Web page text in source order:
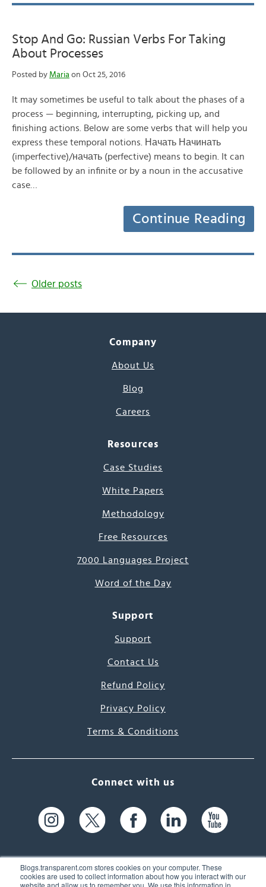
Blogs.transparent.com stores cookies on your computer. These
cookies are used to collect information about how you interact with our
website and allow us to remember you. We use this information in
Stop And Go: Russian Verbs For Taking
About Processes
Posted by Maria on Oct 25, 2016
It may sometimes be useful to talk about the phases of a
process — beginning, interrupting, picking up, and
finishing actions. Below are some verbs that will help you
express these temporal notions. Начать Начинать
(imperfective)/начать (perfective) means to begin. It can
be followed by an infinite or by a noun in the accusative
case…
Continue Reading
Older posts
Company
About Us
Blog
Careers
Resources
Case Studies
White Papers
Methodology
Free Resources
7000 Languages Project
Word of the Day
Support
Support
Contact Us
Refund Policy
Privacy Policy
Terms & Conditions
Connect with us